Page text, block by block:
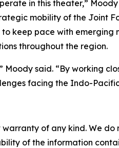
in this theater,”
mobility of the Joint
keep pace with
throughout the region.
said. “By working
facing the Indo-
warranty of any kind. We
of the information